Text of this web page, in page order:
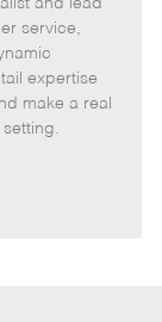
T
p
e
and lead
service,
expertise
make a real